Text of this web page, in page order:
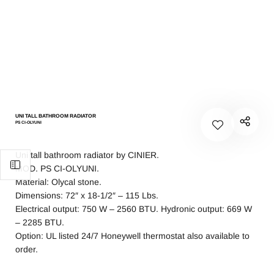
UNI TALL BATHROOM RADIATOR
PS CI-OLYUNI
Uni tall bathroom radiator by CINIER.
MOD. PS CI-OLYUNI.
Material: Olycal stone.
Dimensions: 72″ x 18-1/2″ – 115 Lbs.
Electrical output: 750 W – 2560 BTU. Hydronic output: 669 W
– 2285 BTU.
Option: UL listed 24/7 Honeywell thermostat also available to
order.